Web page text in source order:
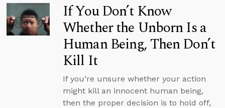
If You Don’t Know
Whether the Unborn Is a
Human Being, Then Don’t
Kill It
If you’re unsure whether your action
might kill an innocent human being,
then the proper decision is to hold off,